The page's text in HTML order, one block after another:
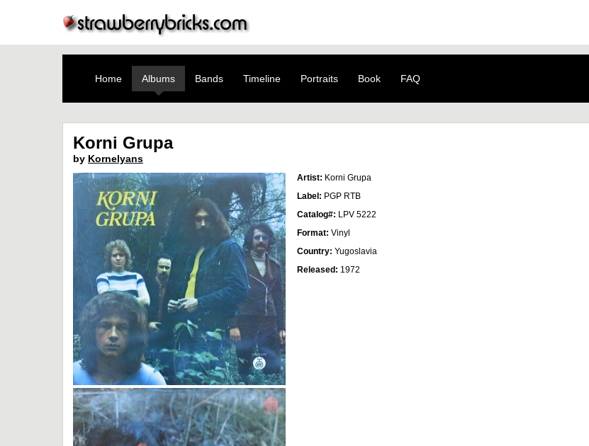
Home Albums Bands Timeline Portraits Book FAQ
Korni Grupa
by Kornelyans
Artist: Korni Grupa
Label: PGP RTB
Catalog#: LPV 5222
Format: Vinyl
Country: Yugoslavia
Released: 1972